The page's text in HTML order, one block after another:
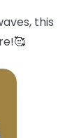
this